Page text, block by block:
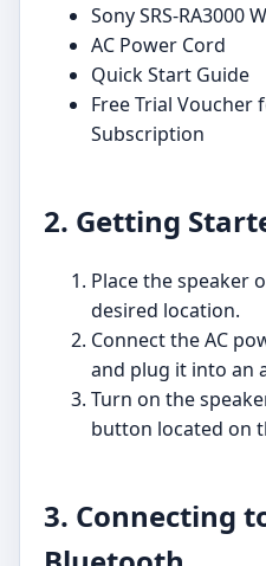
Sony SRS-RA3000
AC Power Cord
Quick Start Guide
Free Trial Voucher
Subscription
2. Getting
Place the speaker
desired location.
Connect the AC
and plug it into an
Turn on the
button located on
3. Connecting